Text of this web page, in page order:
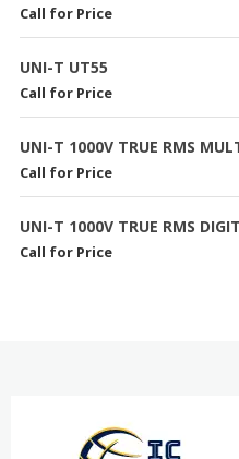
Call for Price
UNI-T UT55
Call for Price
UNI-T 1000V TRUE RMS
Call for Price
UNI-T 1000V TRUE RMS
Call for Price